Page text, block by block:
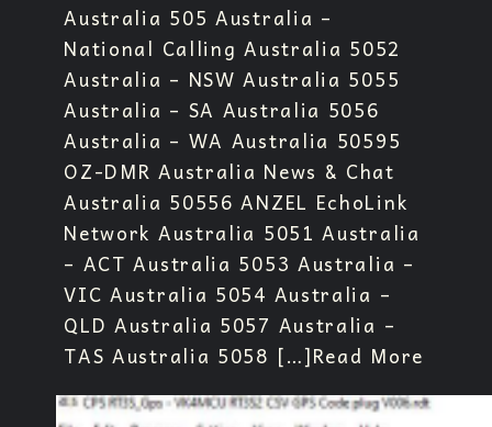
Australia 505 Australia –
National Calling Australia 5052
Australia – NSW Australia 5055
Australia – SA Australia 5056
Australia – WA Australia 50595
OZ-DMR Australia News & Chat
Australia 50556 ANZEL EchoLink
Network Australia 5051 Australia
– ACT Australia 5053 Australia –
VIC Australia 5054 Australia –
QLD Australia 5057 Australia –
TAS Australia 5058 […]Read More